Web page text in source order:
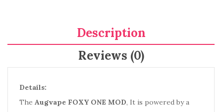
Description
Reviews (0)
Details:
The Augvape FOXY ONE MOD, It is powered by a